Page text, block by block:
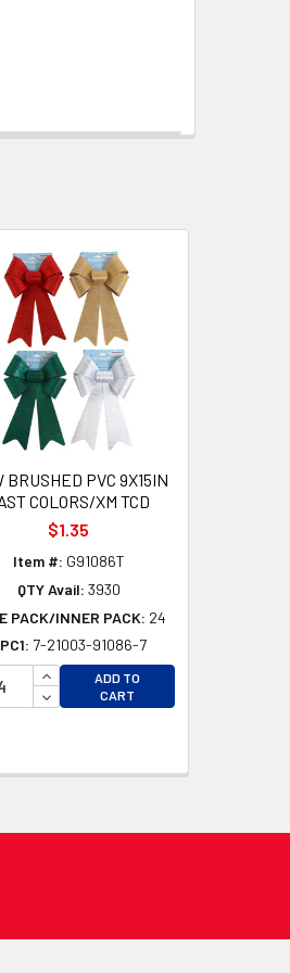
BRUSHED PVC 9X15IN
COLORS/XM TCD
$1.35
Item #: G91086T
QTY Avail: 3930
PACK/INNER PACK: 24
7-21003-91086-7
INCREASE QUANTITY OF
DECREASE QUANTITY OF
ADD TO
CART